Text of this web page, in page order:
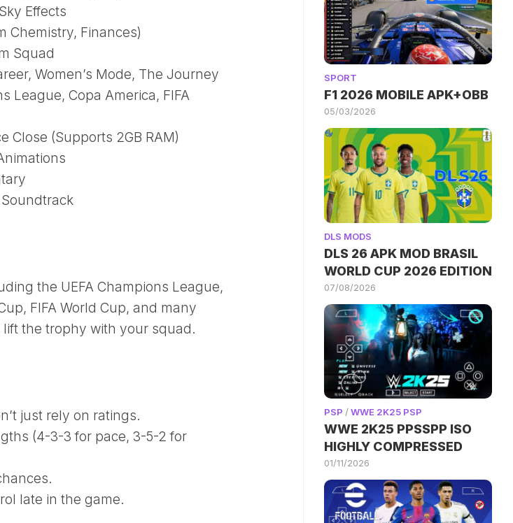
Effects
Chemistry, Finances)
Squad
Women’s Mode, The Journey
League, Copa America, FIFA
Close (Supports 2GB RAM)
the UEFA Champions League,
FIFA World Cup, and many
the trophy with your squad.
just rely on ratings.
(4-3-3 for pace, 3-5-2 for
late in the game.
SPORT
F1 2026 MOBILE APK+OBB
05/03/2026
DLS MODS
DLS 26 APK MOD BRASIL
WORLD CUP 2026 EDITION
07/08/2026
PSP /WWE 2K25 PSP
WWE 2K25 PPSSPP ISO
HIGHLY COMPRESSED
01/11/2026